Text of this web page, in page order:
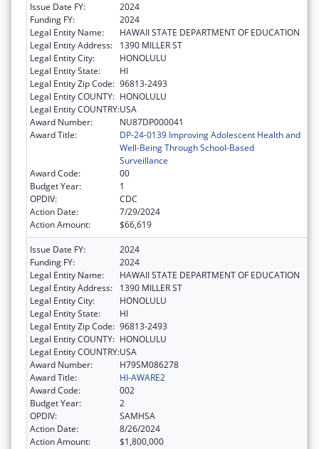
Issue Date FY:
2024
Funding FY:
2024
Legal Entity Name:
HAWAII STATE DEPARTMENT OF EDUCATION
Legal Entity Address:
1390 MILLER ST
Legal Entity City:
HONOLULU
Legal Entity State:
HI
Legal Entity Zip Code: 96813-2493
Legal Entity COUNTY: HONOLULU
Legal Entity COUNTRY:USA
Award Number:
NU87DP000041
Award Title:
DP-24-0139 Improving Adolescent Health and
Well-Being Through School-Based
Surveillance
Award Code:
00
Budget Year:
1
OPDIV:
CDC
Action Date:
7/29/2024
Action Amount:
$66,619
Issue Date FY:
2024
Funding FY:
2024
Legal Entity Name:
HAWAII STATE DEPARTMENT OF EDUCATION
Legal Entity Address:
1390 MILLER ST
Legal Entity City:
HONOLULU
Legal Entity State:
HI
Legal Entity Zip Code: 96813-2493
Legal Entity COUNTY: HONOLULU
Legal Entity COUNTRY:USA
Award Number:
H79SM086278
Award Title:
HI-AWARE2
Award Code:
002
Budget Year:
2
OPDIV:
SAMHSA
Action Date:
8/26/2024
Action Amount:
$1,800,000